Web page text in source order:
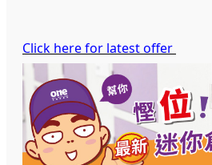
Click here for latest offer